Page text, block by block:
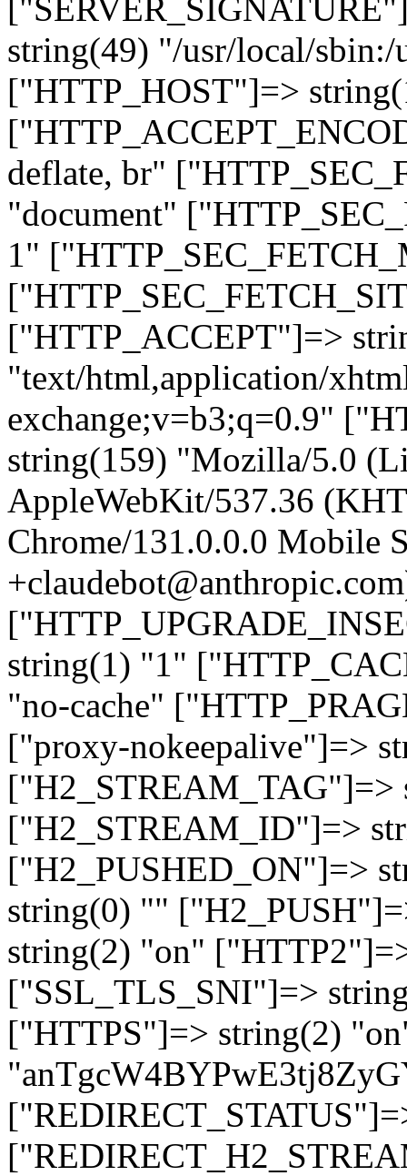
string(49) "/usr/local/
["HTTP_HOST"]=>
deflate, br"
"document"
1"
["HTTP_ACCEPT"]=>
"text/html,application/
exchange;v=b3;q=0.9"
string(159) "Mozilla/5.0
AppleWebKit/537.36
Chrome/131.0.0.0 Mobile
string(1) "1"
"no-cache"
["proxy-nokeepalive"]=>
["H2_STREAM_TAG"]=>
["H2_STREAM_ID"]=>
["H2_PUSHED_ON"]=>
string(0) ""
string(2) "on"
["SSL_TLS_SNI"]=>
["HTTPS"]=> string(2)